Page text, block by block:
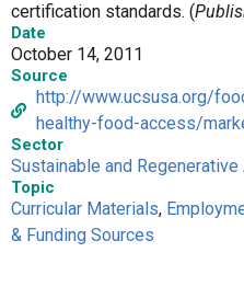
certification standards. (
Date
October 14, 2011
Source
http://www.ucsusa.org/
healthy-food-access/
Sector
Sustainable and Regenerative
Topic
Curricular Materials,
& Funding Sources